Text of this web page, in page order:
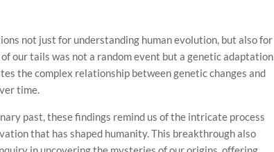
not just for understanding human evolution, but also for
our tails was not a random event but a genetic adaptation
the complex relationship between genetic changes and
time.
past, these findings remind us of the intricate process
that has shaped humanity. This breakthrough also